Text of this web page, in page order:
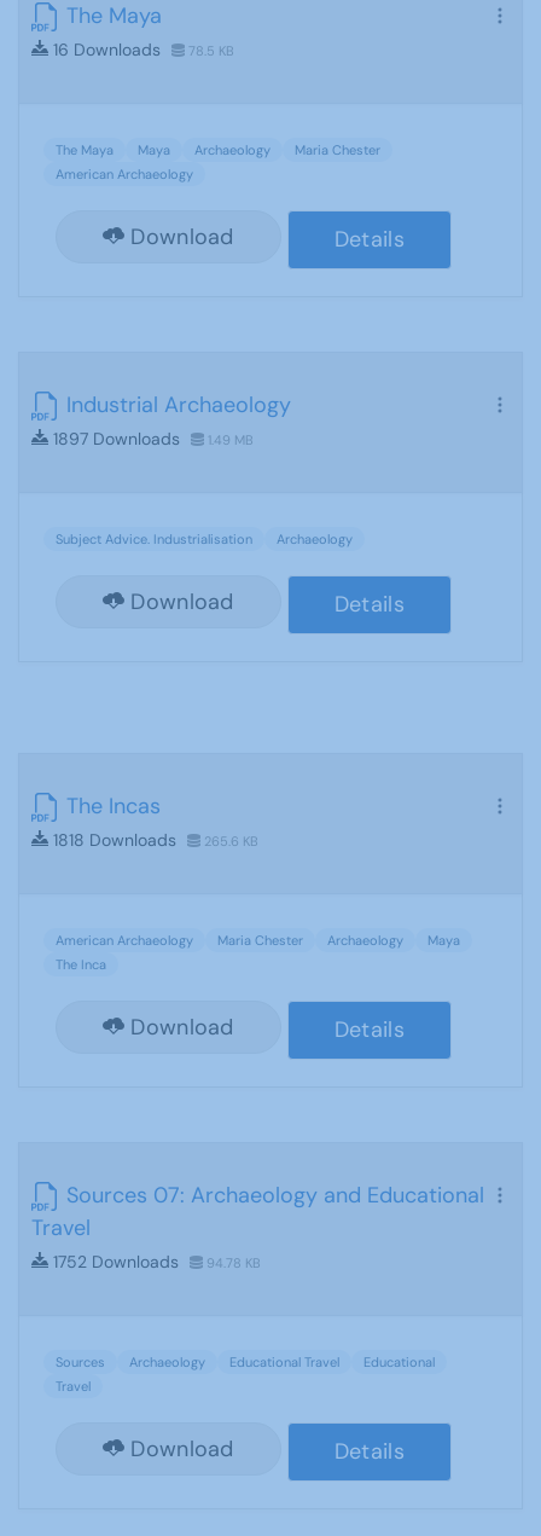
The Maya
16 Downloads 78.5 KB
The Maya Maya Archaeology
Maria Chester
American Archaeology
Download Details
Industrial Archaeology
1897 Downloads 1.49 MB
Subject Advice. Industrialisation Archaeology
Download Details
The Incas
1818 Downloads 265.6 KB
American Archaeology Maria Chester Archaeology
Maya
The Inca
Download Details
Sources 07: Archaeology and Educational
Travel
1752 Downloads 94.78 KB
Sources Archaeology Educational Travel
Educational
Travel
Download Details